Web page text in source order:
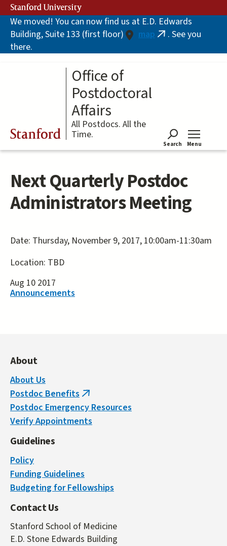
Skip
to
main
content
Stanford University
We moved! You can now find us at E.D. Edwards
Building, Suite 133 (first floor)
map (link. See you
there.
Stanford
Office of
Postdoctoral
Affairs
All Postdocs. All the
Time.
Search Menu
Next Quarterly Postdoc
Administrators Meeting
Date: Thursday, November 9, 2017, 10:00am-11:30am
Location: TBD
Aug 10 2017
Announcements
About
About Us
Postdoc Benefits (link
is
external)
Postdoc Emergency Resources
Verify Appointments
Guidelines
Policy
Funding Guidelines
Budgeting for Fellowships
Contact Us
Stanford School of Medicine
E.D. Stone Edwards Building